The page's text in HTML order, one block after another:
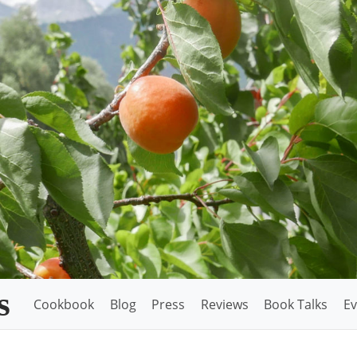
Cookbook Blog Press Reviews Book Talks